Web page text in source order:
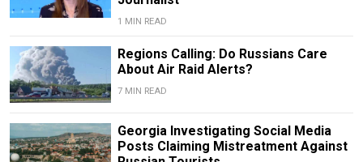
1 MIN READ
Regions Calling: Do Russians Care
About Air Raid Alerts?
7 MIN READ
Georgia Investigating Social Media
Posts Claiming Mistreatment Against